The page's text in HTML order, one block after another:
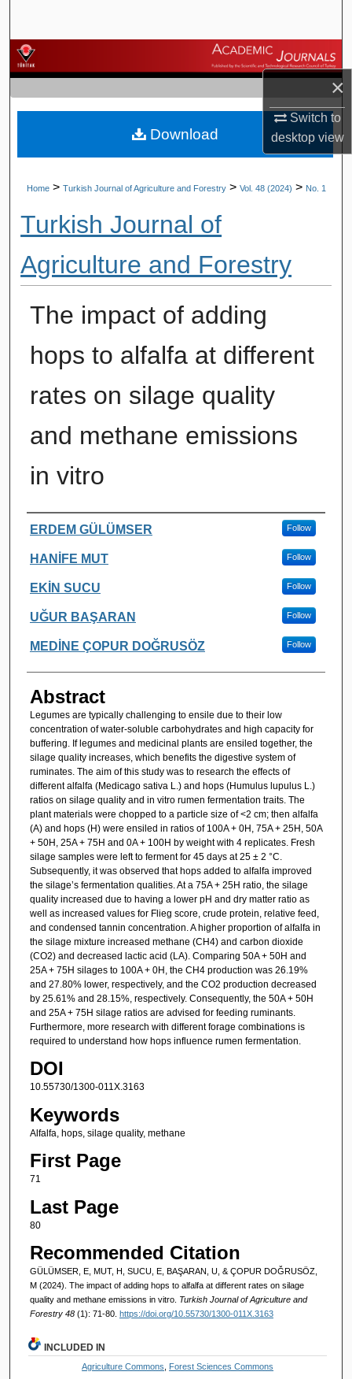
×
Switch to
desktopview
Browse Journals
My Account
About
Home > Turkish Journal of Agriculture and Forestry > Vol. 48 (2024) > No. 1
Turkish Journal of
Agriculture and Forestry
The impact of adding
hops to alfalfa at different
rates on silage quality
and methane emissions
in vitro
Authors
ERDEM GÜLÜMSER Follow
HANİFE MUT Follow
EKİN SUCU Follow
UĞUR BAŞARAN Follow
MEDİNE ÇOPUR DOĞRUSÖZ Follow
Abstract
Legumes are typically challenging to ensile due to their low
concentration of water-soluble carbohydrates and high capacity for
buffering. If legumes and medicinal plants are ensiled together, the
silage quality increases, which benefits the digestive system of
ruminates. The aim of this study was to research the effects of
different alfalfa (Medicago sativa L.) and hops (Humulus lupulus L.)
ratios on silage quality and in vitro rumen fermentation traits. The
plant materials were chopped to a particle size of <2 cm; then alfalfa
(A) and hops (H) were ensiled in ratios of 100A + 0H, 75A + 25H, 50A
+ 50H, 25A + 75H and 0A + 100H by weight with 4 replicates. Fresh
silage samples were left to ferment for 45 days at 25 ± 2 °C.
Subsequently, it was observed that hops added to alfalfa improved
the silage’s fermentation qualities. At a 75A + 25H ratio, the silage
quality increased due to having a lower pH and dry matter ratio as
well as increased values for Flieg score, crude protein, relative feed,
and condensed tannin concentration. A higher proportion of alfalfa in
the silage mixture increased methane (CH4) and carbon dioxide
(CO2) and decreased lactic acid (LA). Comparing 50A + 50H and
25A + 75H silages to 100A + 0H, the CH4 production was 26.19%
and 27.80% lower, respectively, and the CO2 production decreased
by 25.61% and 28.15%, respectively. Consequently, the 50A + 50H
and 25A + 75H silage ratios are advised for feeding ruminants.
Furthermore, more research with different forage combinations is
required to understand how hops influence rumen fermentation.
DOI
10.55730/1300-011X.3163
Keywords
Alfalfa, hops, silage quality, methane
First Page
71
Last Page
80
Recommended Citation
GÜLÜMSER, E, MUT, H, SUCU, E, BAŞARAN, U, & ÇOPUR DOĞRUSÖZ,
M (2024). The impact of adding hops to alfalfa at different rates on silage
quality and methane emissions in vitro. Turkish Journal of Agriculture and
Forestry 48 (1): 71-80. https://doi.org/10.55730/1300-011X.3163
Download
INCLUDED IN
Agriculture Commons Forest Sciences Commons